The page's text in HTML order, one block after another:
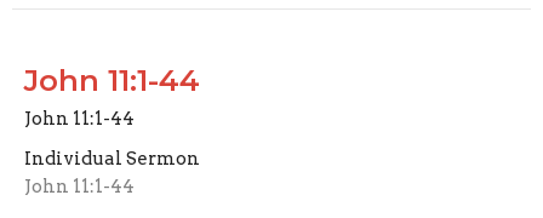
John 11:1-44
John 11:1-44
Individual Sermon
John 11:1-44